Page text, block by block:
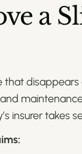
a
disappears
insurer takes